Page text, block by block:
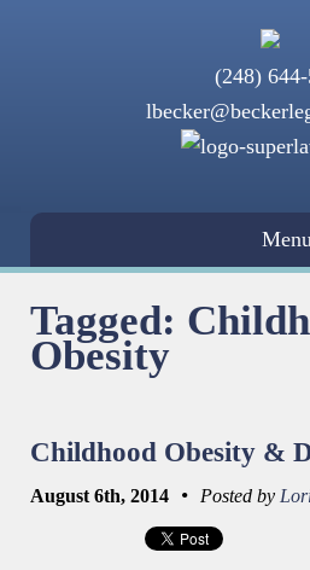
(248)
Tagged:
Obesity
Childhood Obesity &
August 6th, 2014 • Posted by